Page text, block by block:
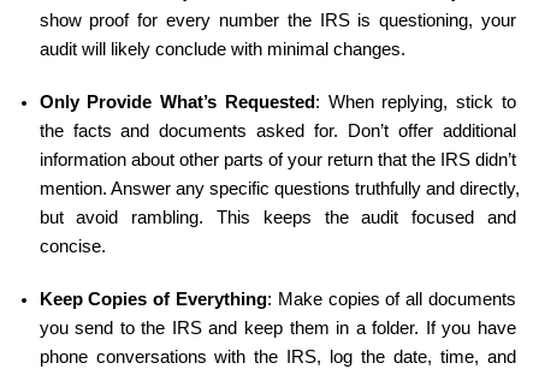
show proof for every number the IRS is questioning, your
audit will likely conclude with minimal changes.
Only Provide What’s Requested : When replying, stick to
the facts and documents asked for. Don’t offer additional
information about other parts of your return that the IRS didn’t
mention. Answer any specific questions truthfully and directly,
but avoid rambling. This keeps the audit focused and
concise.
Keep Copies of Everything: Make copies of all documents
you send to the IRS and keep them in a folder. If you have
phone conversations with the IRS, log the date, time, and